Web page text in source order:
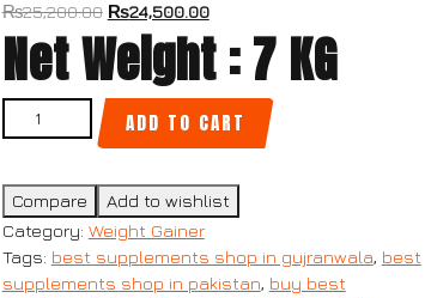
₨25,200.00 ₨24,500.00
Net Weight : 7 KG
ADD TO CART
Compare
Add to wishlist
Category: Weight Gainer
Tags: best supplements shop in gujranwala, best
supplements shop in pakistan, buy best